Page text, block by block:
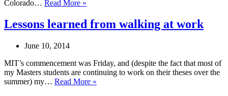
Colorado… Read More »
moderately
messed
own)
high-
functioning
Lessons learned from walking at work
June 10, 2014
MIT’s commencement was Friday, and (despite the fact that most of
my Masters students are continuing to work on their theses over the
summer) my… Read More »